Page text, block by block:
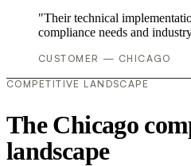
"Their technical
compliance needs and
CUSTOMER — CHICAGO
COMPETITIVE LANDSCAPE
The Chicago
landscape